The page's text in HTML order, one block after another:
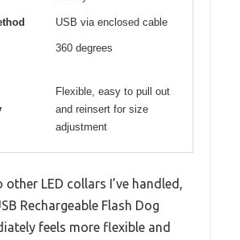
USB via enclosed cable
360 degrees
Flexible, easy to pull out
and reinsert for size
adjustment
LED collars I’ve handled,
Rechargeable Flash Dog
feels more flexible and